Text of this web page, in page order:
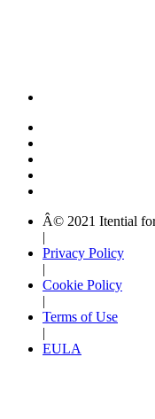
Â© 2021 Itential
|
Privacy Policy
|
Cookie Policy
|
Terms of Use
|
EULA